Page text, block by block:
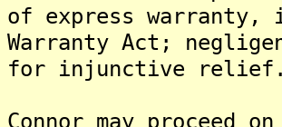
of express warranty,
Warranty Act;
for injunctive relief.
Connor may proceed